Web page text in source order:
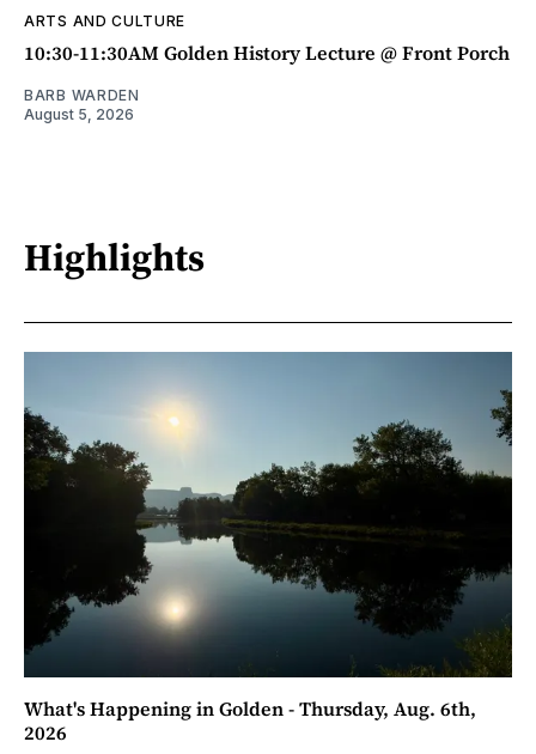
ARTS AND CULTURE
10:30-11:30AM Golden History Lecture @ Front Porch
BARB WARDEN
August 5, 2026
Highlights
What's Happening in Golden - Thursday, Aug. 6th,
2026